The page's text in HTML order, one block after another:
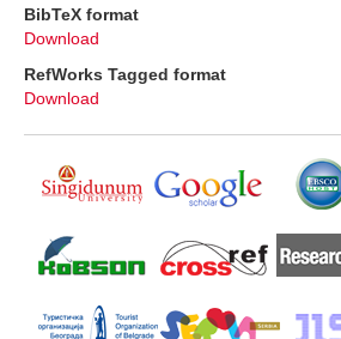
BibTeX format
Download
RefWorks Tagged format
Download